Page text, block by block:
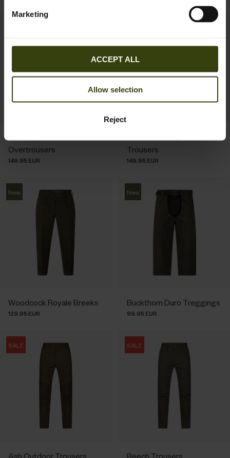
Marketing
ACCEPT ALL
Allow selection
Reject
Overtrousers
149.95 EUR
Trousers
149.95 EUR
New
Woodcock Royale Breeks
129.95 EUR
New
Buckthorn Duro Treggings
99.95 EUR
SALE
Ash Outdoor Trousers
SALE
Beech Trousers